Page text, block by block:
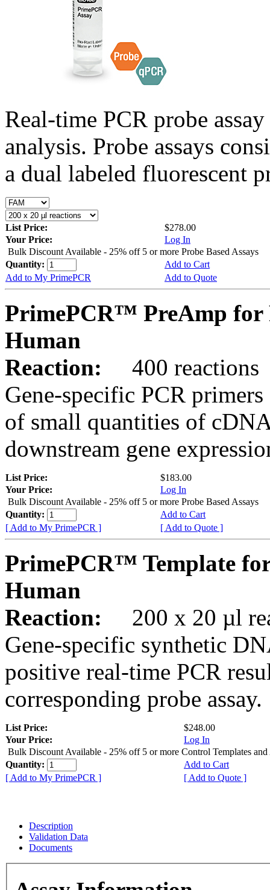
Real-time PCR probe
analysis. Probe assays
a dual labeled fluorescent
List Price:
$278.00
Your Price:
Log In
Bulk Discount Available - 25% off 5 or more Probe Based Assays
Quantity:
Add to Cart
Add to My PrimePCR
Add to Quote
PrimePCR™ PreAmp for
Human
Reaction:
400 reactions
Gene-specific PCR
of small quantities of
downstream gene
List Price:
$183.00
Your Price:
Log In
Bulk Discount Available - 25% off 5 or more Probe Based Assays
Quantity:
Add to Cart
[ Add to My PrimePCR ]
[ Add to Quote ]
PrimePCR™ Template
Human
Reaction:
200 x 20 µl
Gene-specific synthetic
positive real-time PCR
corresponding probe assay.
List Price:
$248.00
Your Price:
Log In
Bulk Discount Available - 25% off 5 or more Control Templates and
Quantity:
Add to Cart
[ Add to My PrimePCR ]
[ Add to Quote ]
Description
Validation Data
Documents